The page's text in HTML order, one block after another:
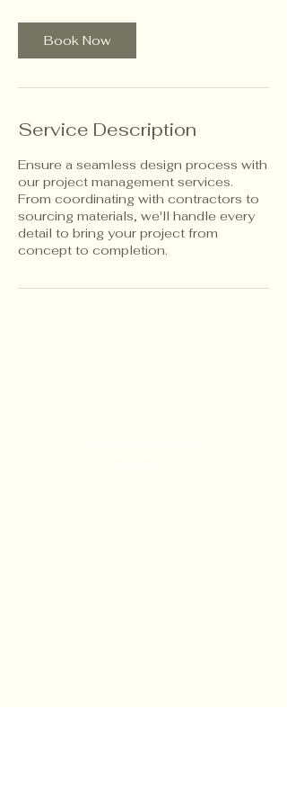
Book Now
Service Description
Ensure a seamless design process with
our project management services.
From coordinating with contractors to
sourcing materials, we'll handle every
detail to bring your project from
concept to completion.